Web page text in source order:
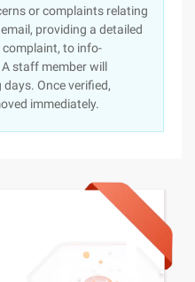
or complaints relating
providing a detailed
to info-
staff member will
Once verified,
immediately.